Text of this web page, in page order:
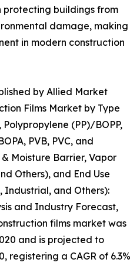
protecting buildings from
damage, making
in modern construction
by Allied Market
Films Market by Type
Polypropylene (PP)/BOPP,
PVB, PVC, and
Moisture Barrier, Vapor
Others), and End Use
Industrial, and Others):
and Industry Forecast,
films market was
and is projected to
registering a CAGR of 6.3%